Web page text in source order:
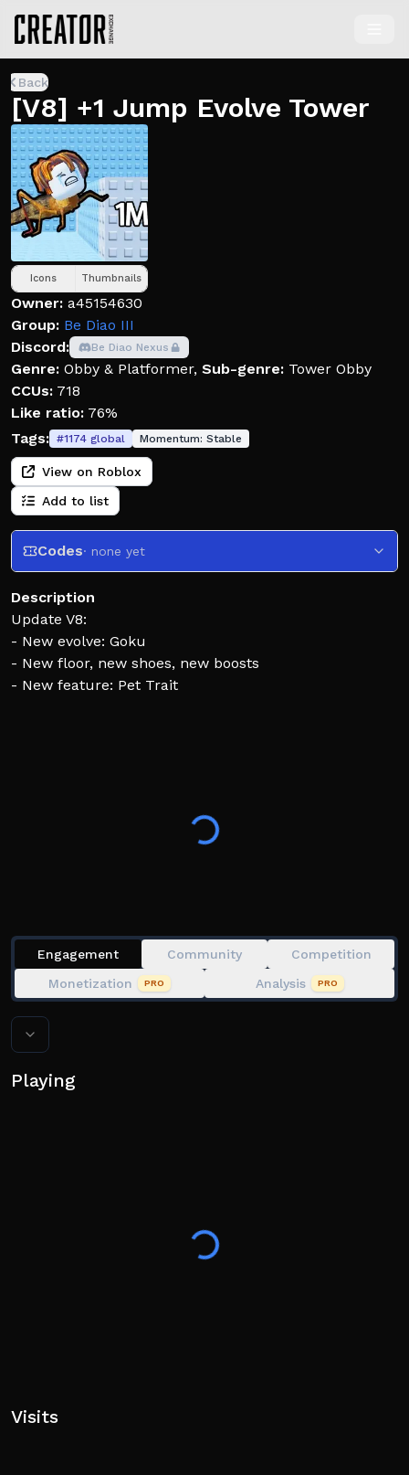
Back
[V8] +1 Jump Evolve Tower
Icons Thumbnails
Owner: a45154630
Group: Be Diao III
Discord:
Be Diao Nexus
Genre: Obby & Platformer, Sub-genre: Tower Obby
CCUs: 718
Like ratio: 76%
Tags: #1174 global Momentum: Stable
View on Roblox
Add to list
Codes· none yet
Description
Update V8:
- New evolve: Goku
- New floor, new shoes, new boosts
- New feature: Pet Trait
Tags: obby, fun, simulator, platform
Engagement Community
Competition
Monetization
PRO Analysis PRO
Playing
Visits